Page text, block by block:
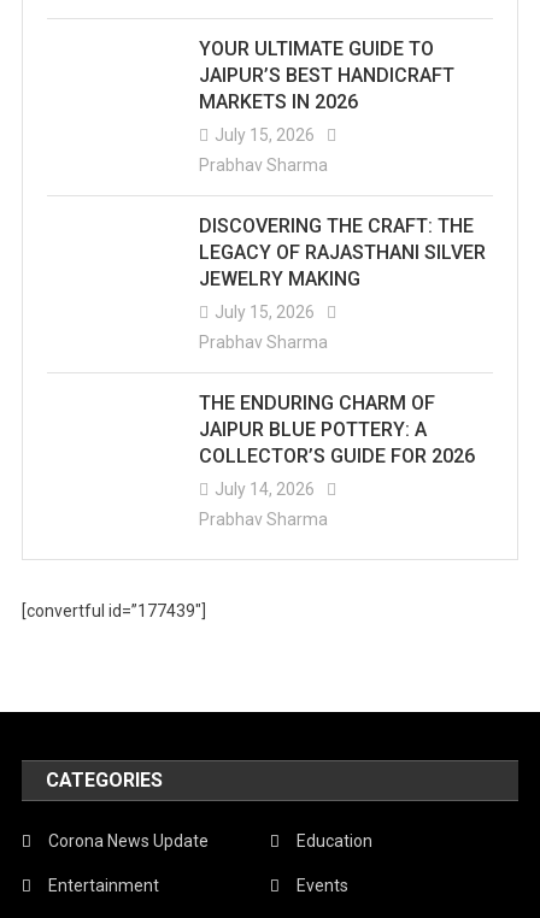
YOUR ULTIMATE GUIDE TO
JAIPUR’S BEST HANDICRAFT
MARKETS IN 2026
July 15, 2026
Prabhav Sharma
DISCOVERING THE CRAFT: THE
LEGACY OF RAJASTHANI SILVER
JEWELRY MAKING
July 15, 2026
Prabhav Sharma
THE ENDURING CHARM OF
JAIPUR BLUE POTTERY: A
COLLECTOR’S GUIDE FOR 2026
July 14, 2026
Prabhav Sharma
[convertful id=”177439″]
CATEGORIES
Corona News Update Education
Entertainment Events